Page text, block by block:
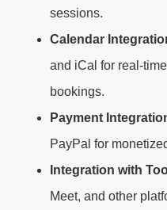
sessions.
Calendar
and iCal for real-
bookings.
Payment
PayPal for
Integration with
Meet, and other